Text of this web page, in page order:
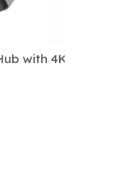
9-in-1 USB-C Hub with Dual HDMI 4K, Gigabit Ethernet, 100W PD, USB 3.0 Ports, SD/TF Card Readers – MacBook/Windows Laptop Docking Station